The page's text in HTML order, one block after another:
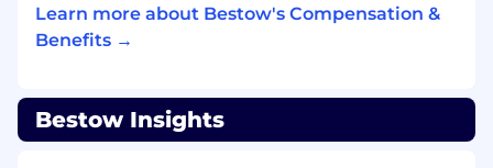
Hands-on with cloud infrastructure —
Proven track record building, deploying,
and troubleshooting production services
Learn more about Bestow's Compensation &
Benefits →
Bestow Insights